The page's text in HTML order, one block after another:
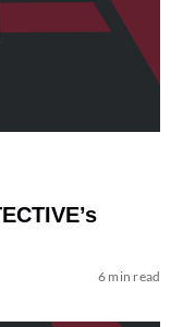
6 min read